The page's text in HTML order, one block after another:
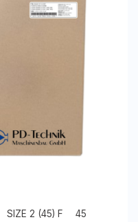
45
SIZE 2 (45) F